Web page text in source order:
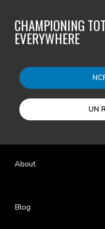
CHAMPIONING
EVERYWHERE
UN
About
Blog